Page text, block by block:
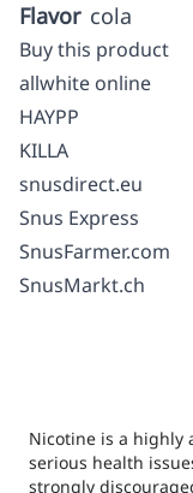
Flavor cola
Buy this product
allwhite online
HAYPP
KILLA
snusdirect.eu
Snus Express
SnusFarmer.com
SnusMarkt.ch
Nicotine is a highly
serious health
strongly